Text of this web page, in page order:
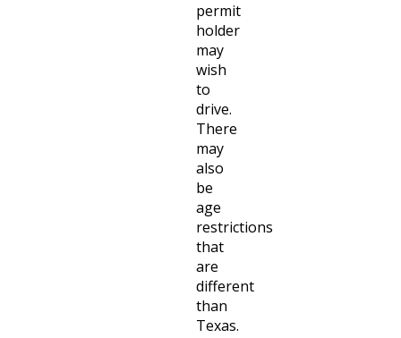
permit
holder
may
wish
to
drive.
There
may
also
be
age
restrictions
that
are
different
than
Texas.